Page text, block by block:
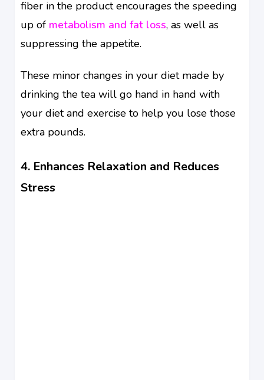
fiber in the product encourages the speeding
up of metabolism and fat loss, as well as
suppressing the appetite.
These minor changes in your diet made by
drinking the tea will go hand in hand with
your diet and exercise to help you lose those
extra pounds.
4. Enhances Relaxation and Reduces
Stress